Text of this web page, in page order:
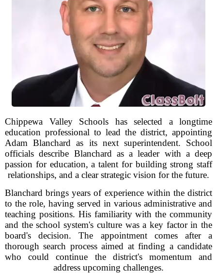
Chippewa Valley Schools has selected a longtime
education professional to lead the district, appointing
Adam Blanchard as its next superintendent. School
officials describe Blanchard as a leader with a deep
passion for education, a talent for building strong staff
relationships, and a clear strategic vision for the future.
Blanchard brings years of experience within the district
to the role, having served in various administrative and
teaching positions. His familiarity with the community
and the school system's culture was a key factor in the
board's decision. The appointment comes after a
thorough search process aimed at finding a candidate
who could continue the district's momentum and
address upcoming challenges.